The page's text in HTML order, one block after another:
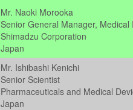
Mr. Naoki Morooka
Senior General Manager,
Shimadzu Corporation
Japan
Mr. Ishibashi Kenichi
Senior Scientist
Pharmaceuticals and Medical
Japan